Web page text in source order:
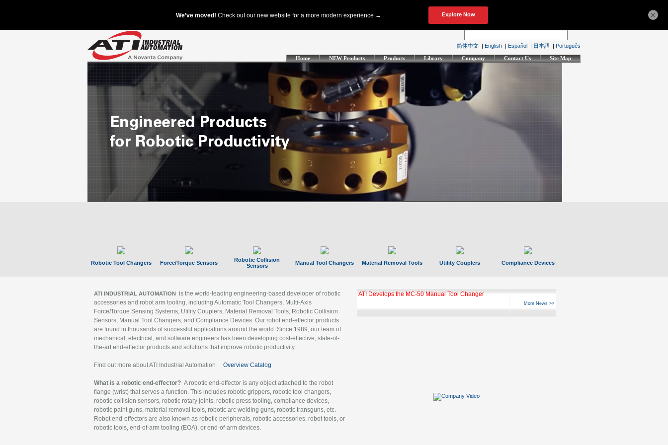
简体中文 | English | Español | 日本語 | Português
Home NEW Products Products Library Company Contact Us Site Map
Robotic Tool Changers Force/Torque Sensors
Robotic Collision
Sensors
Manual Tool Changers Material Removal Tools Utility Couplers Compliance Devices
ATI INDUSTRIAL AUTOMATION is the world-leading engineering-based developer of robotic
accessories and robot arm tooling, including Automatic Tool Changers, Multi-Axis
Force/Torque Sensing Systems, Utility Couplers, Material Removal Tools, Robotic Collision
Sensors, Manual Tool Changers, and Compliance Devices. Our robot end-effector products
are found in thousands of successful applications around the world. Since 1989, our team of
mechanical, electrical, and software engineers has been developing cost-effective, state-of-
the-art end-effector products and solutions that improve robotic productivity.
Find out more about ATI Industrial Automation Overview Catalog
What is a robotic end-effector? A robotic end-effector is any object attached to the robot
flange (wrist) that serves a function. This includes robotic grippers, robotic tool changers,
robotic collision sensors, robotic rotary joints, robotic press tooling, compliance devices,
robotic paint guns, material removal tools, robotic arc welding guns, robotic transguns, etc.
Robot end-effectors are also known as robotic peripherals, robotic accessories, robot tools, or
robotic tools, end-of-arm tooling (EOA), or end-of-arm devices.
ATI Develops the MC-50 Manual Tool Changer
More News >>
×